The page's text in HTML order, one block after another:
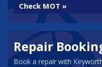
Check MOT »
Repair
Book a repair with